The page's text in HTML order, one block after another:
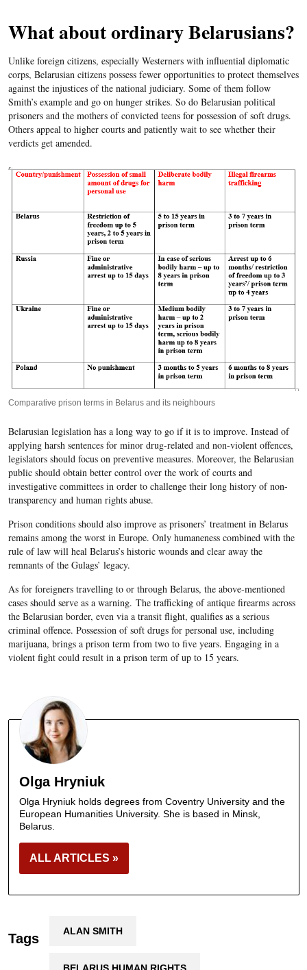
What about ordinary Belarusians?
Unlike foreign citizens, especially Westerners with influential diplomatic
corps, Belarusian citizens possess fewer opportunities to protect themselves
against the injustices of the national judiciary. Some of them follow
Smith’s example and go on hunger strikes. So do Belarusian political
prisoners and the mothers of convicted teens for possession of soft drugs.
Others appeal to higher courts and patiently wait to see whether their
verdicts get amended.
Comparative prison terms in Belarus and its neighbours
Belarusian legislation has a long way to go if it is to improve. Instead of
applying harsh sentences for minor drug-related and non-violent offences,
legislators should focus on preventive measures. Moreover, the Belarusian
public should obtain better control over the work of courts and
investigative committees in order to challenge their long history of non-
transparency and human rights abuse.
Prison conditions should also improve as prisoners’ treatment in Belarus
remains among the worst in Europe. Only humaneness combined with the
rule of law will heal Belarus’s historic wounds and clear away the
remnants of the Gulags’ legacy.
As for foreigners travelling to or through Belarus, the above-mentioned
cases should serve as a warning. The trafficking of antique firearms across
the Belarusian border, even via a transit flight, qualifies as a serious
criminal offence. Possession of soft drugs for personal use, including
marijuana, brings a prison term from two to five years. Engaging in a
violent fight could result in a prison term of up to 15 years.
Olga Hryniuk
Olga Hryniuk holds degrees from Coventry University and the
European Humanities University. She is based in Minsk,
Belarus.
ALL ARTICLES »
Tags ALAN SMITH